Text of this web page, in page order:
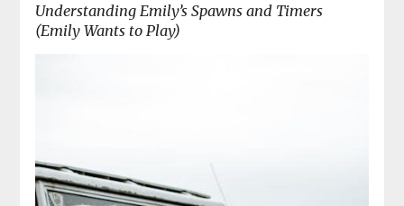
Understanding Emily’s Spawns and Timers
(Emily Wants to Play)